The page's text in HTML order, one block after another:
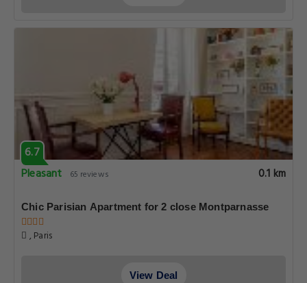
6.7
Pleasant
65 reviews 0.1 km
Chic Parisian Apartment for 2 close Montparnasse
, Paris
View Deal